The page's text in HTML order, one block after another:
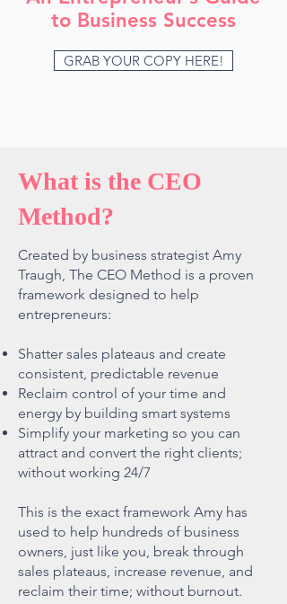
to Business Success
GRAB YOUR COPY HERE!
What is the CEO
Method?
Created by business strategist Amy
Traugh, The CEO Method is a proven
framework designed to help
entrepreneurs:
Shatter sales plateaus and create
consistent, predictable revenue
Reclaim control of your time and
energy by building smart systems
Simplify your marketing so you can
attract and convert the right clients;
without working 24/7
This is the exact framework Amy has
used to help hundreds of business
owners, just like you, break through
sales plateaus, increase revenue, and
reclaim their time; without burnout.